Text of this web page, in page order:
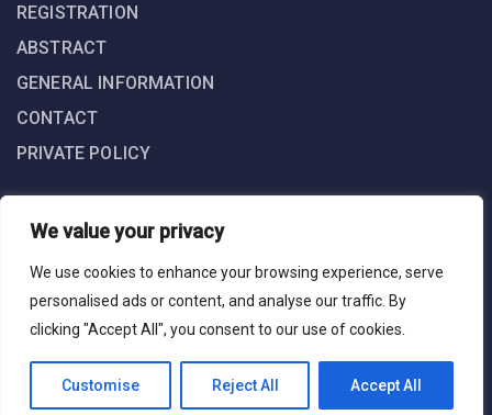
We value your privacy
We use cookies to enhance your browsing experience, serve
personalised ads or content, and analyse our traffic. By
clicking "Accept All", you consent to our use of cookies.
Customise Reject All Accept All
REGISTRATION
ABSTRACT
GENERAL INFORMATION
CONTACT
PRIVATE POLICY
iARTIST © 2025. All Right Reserved. Powered by Grafin Medya
Web Design Agency